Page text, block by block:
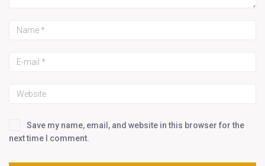
Save my name, email, and website in this browser for the
next time I comment.